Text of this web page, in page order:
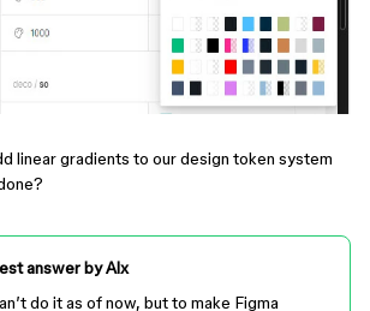
linear gradients to our design token system
answer byAlx
do it as of now, but to make Figma